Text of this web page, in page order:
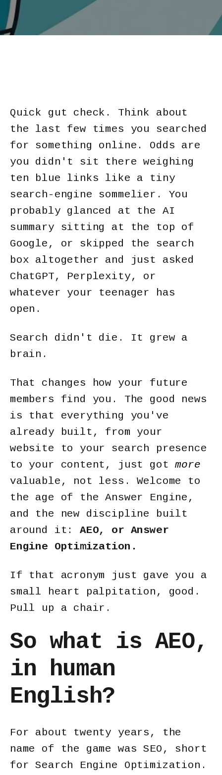
Quick gut check. Think about
the last few times you searched
for something online. Odds are
you didn't sit there weighing
ten blue links like a tiny
search-engine sommelier. You
probably glanced at the AI
summary sitting at the top of
Google, or skipped the search
box altogether and just asked
ChatGPT, Perplexity, or
whatever your teenager has
open.
Search didn't die. It grew a
brain.
That changes how your future
members find you. The good news
is that everything you've
already built, from your
website to your search presence
to your content, just got
more
valuable, not less. Welcome to
the age of the
Answer Engine ,
and the new discipline built
around it:
AEO, or Answer
Engine Optimization.
If that acronym just gave you a
small heart palpitation, good.
Pull up a chair.
So what is AEO,
in human
English?
For about twenty years, the
name of the game was SEO, short
for Search Engine Optimization.